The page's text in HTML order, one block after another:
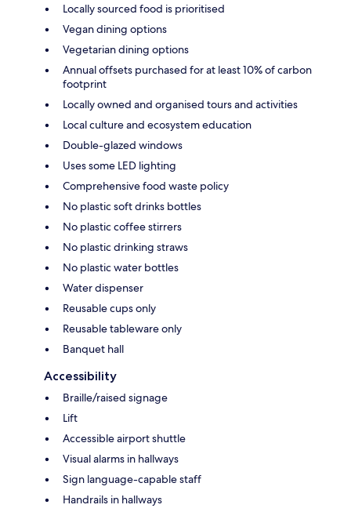
Locally sourced food is prioritised
Vegan dining options
Vegetarian dining options
Annual offsets purchased for at least 10% of carbon
footprint
Locally owned and organised tours and activities
Local culture and ecosystem education
Double-glazed windows
Uses some LED lighting
Comprehensive food waste policy
No plastic soft drinks bottles
No plastic coffee stirrers
No plastic drinking straws
No plastic water bottles
Water dispenser
Reusable cups only
Reusable tableware only
Banquet hall
Accessibility
Braille/raised signage
Lift
Accessible airport shuttle
Visual alarms in hallways
Sign language-capable staff
Handrails in hallways